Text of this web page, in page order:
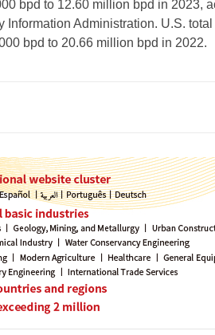
bpd to 12.60 million bpd in 2023,
Administration. U.S. total
bpd to 20.66 million bpd in 2022.